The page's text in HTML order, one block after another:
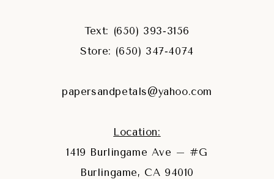
Text: (650) 393‑3156
Store: (650) 347‑4074
papersandpetals@yahoo.com
Location:
1419 Burlingame Ave – #G
Burlingame, CA 94010